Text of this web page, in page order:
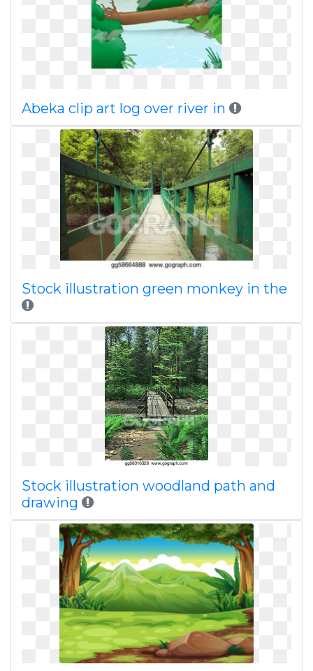
Abeka clip art log over river in
Stock illustration green monkey in the
Stock illustration woodland path and
drawing